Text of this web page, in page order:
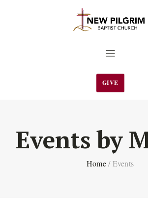
GIVE
Events by
Home / Events